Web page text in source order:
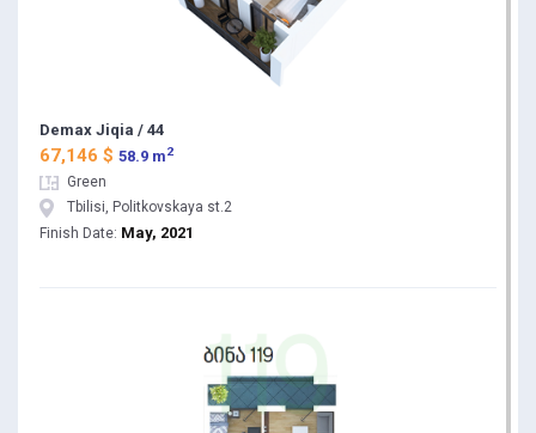
Demax Jiqia / 44
67,146 $ 58.9 m 2
Green
Tbilisi, Politkovskaya st.2
Finish Date: May, 2021